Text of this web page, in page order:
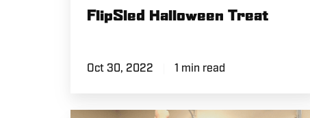
FlipSled Halloween Treat
Oct 30, 2022 1 min read